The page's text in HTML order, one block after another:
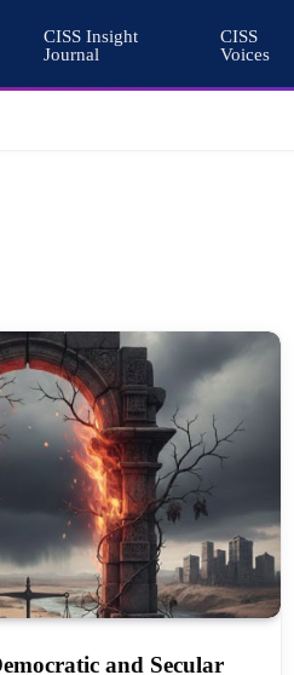
CISS Insight
Journal
CISS
Voices
and Secular